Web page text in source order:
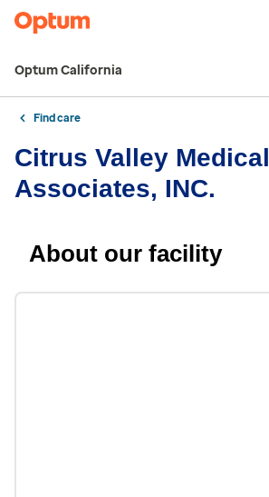
Optum California
Find care
Citrus Valley Medical
Associates, INC.
About our facility